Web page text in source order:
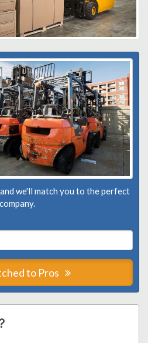
we'll match you to the perfect
company.
to Pros